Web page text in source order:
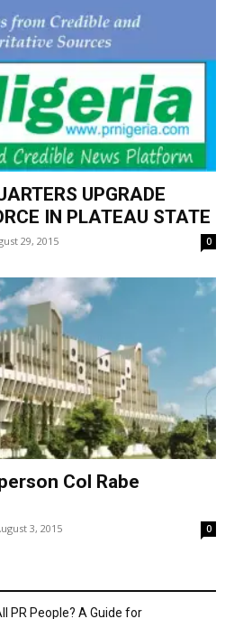
UPGRADE
IN PLATEAU STATE
29, 2015 0
Col Rabe
3, 2015 0
PR People? A Guide for